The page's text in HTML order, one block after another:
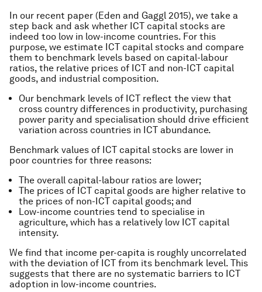
In our recent paper (Eden and Gaggl 2015), we take a
step back and ask whether ICT capital stocks are
indeed too low in low-income countries. For this
purpose, we estimate ICT capital stocks and compare
them to benchmark levels based on capital-labour
ratios, the relative prices of ICT and non-ICT capital
goods, and industrial composition.
Our benchmark levels of ICT reflect the view that
cross country differences in productivity, purchasing
power parity and specialisation should drive efficient
variation across countries in ICT abundance.
Benchmark values of ICT capital stocks are lower in
poor countries for three reasons:
The overall capital-labour ratios are lower;
The prices of ICT capital goods are higher relative to
the prices of non-ICT capital goods; and
Low-income countries tend to specialise in
agriculture, which has a relatively low ICT capital
intensity.
We find that income per-capita is roughly uncorrelated
with the deviation of ICT from its benchmark level. This
suggests that there are no systematic barriers to ICT
adoption in low-income countries.